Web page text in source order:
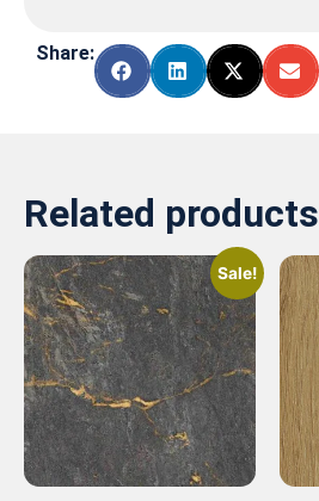
Share:
Related products
Sale!